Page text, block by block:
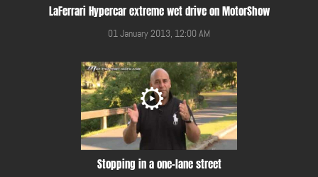
LaFerrari Hypercar extreme wet drive on MotorShow
01 January 2013, 12:00 AM
Stopping in a one-lane street